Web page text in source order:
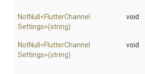
NotNull <FlutterChannel
Settings>(string)
void
NotNull <FlutterChannel
Settings>(string)
void